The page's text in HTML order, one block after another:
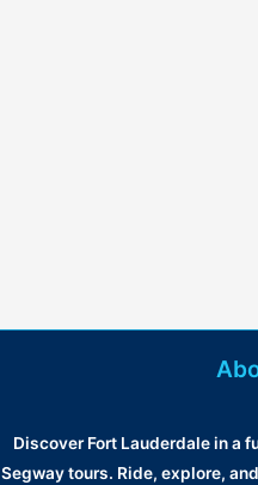
Discover Fort Lauderdale in a
Segway tours. Ride, explore,